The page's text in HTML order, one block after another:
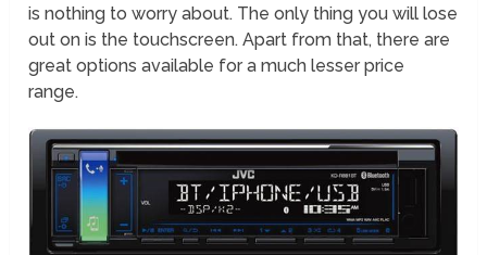
is nothing to worry about. The only thing you will lose
out on is the touchscreen. Apart from that, there are
great options available for a much lesser price
range.